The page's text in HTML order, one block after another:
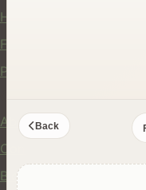
Hire Equipment
Find Jobs
Post a Listing
About Us
Contact
Blog
Back